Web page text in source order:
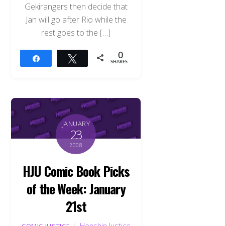
Gekirangers then decide that
Jan will go after Rio while the
rest goes to the […]
Tweet 0
SHARES
JANUARY
23
2008
HJU Comic Book Picks
of the Week: January
21st